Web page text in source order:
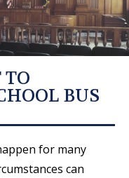
TO
BUS
for many
can